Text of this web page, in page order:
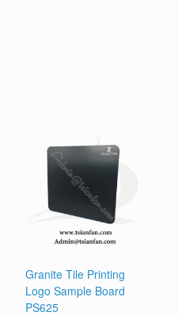
Granite Tile Printing
Logo Sample Board
PS625